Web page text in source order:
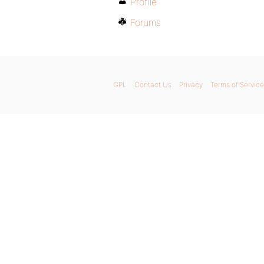
Forums
GPL Contact Us Privacy Terms of Service